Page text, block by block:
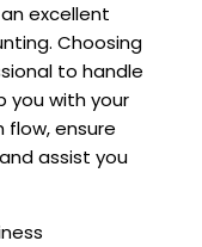
excellent
Choosing
to handle
you with your
flow, ensure
assist you